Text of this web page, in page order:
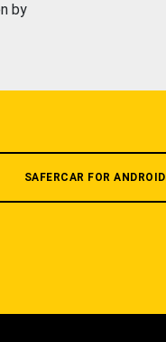
by
SAFERCAR FOR ANDROID